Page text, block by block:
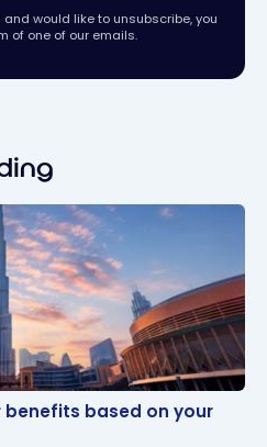
would like to unsubscribe, you
of one of our emails.
based on your Visa
benefits based on your